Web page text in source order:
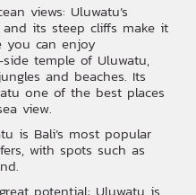
views: Uluwatu’s
its steep cliffs make it
you can enjoy
temple of Uluwatu,
and beaches. Its
one of the best places
view.
is Bali’s most popular
with spots such as
potential: Uluwatu is